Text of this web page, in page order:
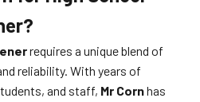
requires a unique blend of
reliability. With years of
and staff, Mr Cornhas